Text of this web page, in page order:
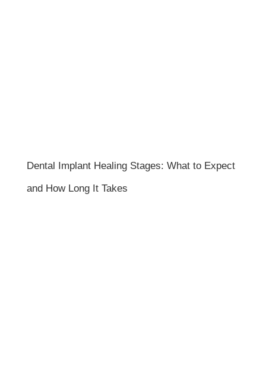
Dental Implant Healing Stages: What to Expect
and How Long It Takes